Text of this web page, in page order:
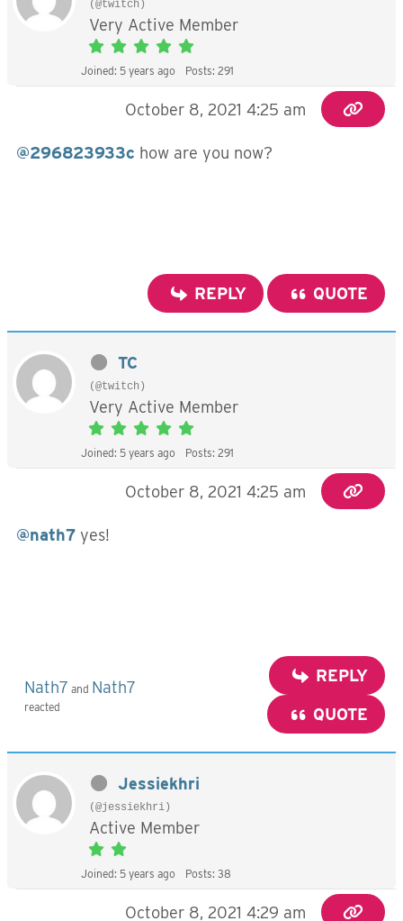
(@twitch)
Very Active Member
Joined: 5 years ago Posts: 291
October 8, 2021 4:25 am
@296823933c how are you now?
REPLY QUOTE
TC
(@twitch)
Very Active Member
Joined: 5 years ago Posts: 291
October 8, 2021 4:25 am
@nath7 yes!
Nath7 and Nath7
reacted
REPLY
QUOTE
Jessiekhri
(@jessiekhri)
Active Member
Joined: 5 years ago Posts: 38
October 8, 2021 4:29 am